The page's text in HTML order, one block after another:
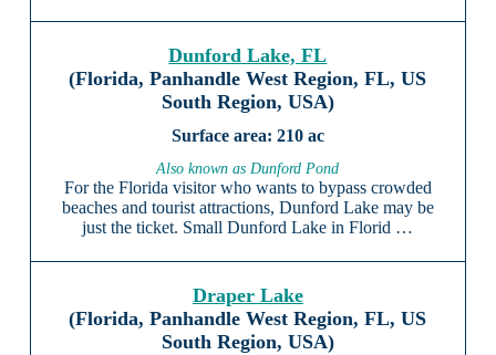
Dunford Lake, FL
(Florida, Panhandle West Region, FL, US
South Region, USA)
210 ac
Also known as Dunford Pond
For the Florida visitor who wants to bypass crowded
beaches and tourist attractions, Dunford Lake may be
just the ticket. Small Dunford Lake in Florid …
Draper Lake
(Florida, Panhandle West Region, FL, US
South Region, USA)